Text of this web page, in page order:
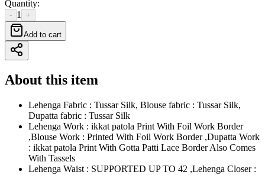
Quantity:
- 1 +
Add to cart
About this item
Lehenga Fabric : Tussar Silk, Blouse fabric : Tussar Silk,
Dupatta fabric : Tussar Silk
Lehenga Work : ikkat patola Print With Foil Work Border
,Blouse Work : Printed With Foil Work Border ,Dupatta Work
: ikkat patola Print With Gotta Patti Lace Border Also Comes
With Tassels
Lehenga Waist : SUPPORTED UP TO 42 ,Lehenga Closer :